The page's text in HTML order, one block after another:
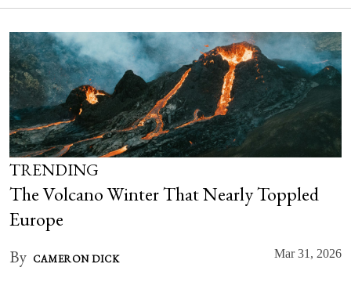
TRENDING
The Volcano Winter That Nearly Toppled
Europe
By CAMERON DICK Mar 31, 2026